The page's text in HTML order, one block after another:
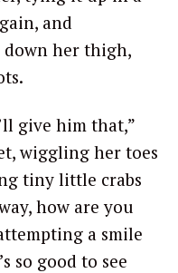
and
her thigh,
give him that,”
wiggling her toes
tiny little crabs
how are you
a smile
so good to see